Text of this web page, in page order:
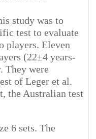
study was to
test to evaluate
players. Eleven
(22±4 years-
They were
of Leger et al.
the Australian test
6 sets. The